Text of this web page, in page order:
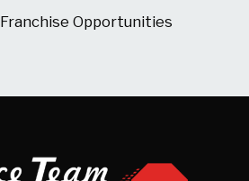
Franchise Opportunities